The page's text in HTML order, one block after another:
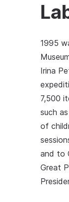
1995
Irina
7,500
such
of
and to
Great